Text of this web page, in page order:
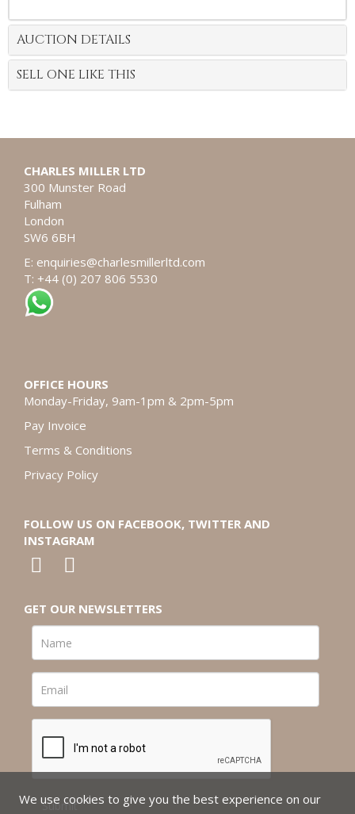
AUCTION DETAILS
SELL ONE LIKE THIS
CHARLES MILLER LTD
300 Munster Road
Fulham
London
SW6 6BH
E: enquiries@charlesmillerltd.com
T: +44 (0) 207 806 5530
OFFICE HOURS
Monday-Friday, 9am-1pm & 2pm-5pm
Pay Invoice
Terms & Conditions
Privacy Policy
FOLLOW US ON FACEBOOK, TWITTER AND
INSTAGRAM
GET OUR NEWSLETTERS
We use cookies to give you the best experience on our